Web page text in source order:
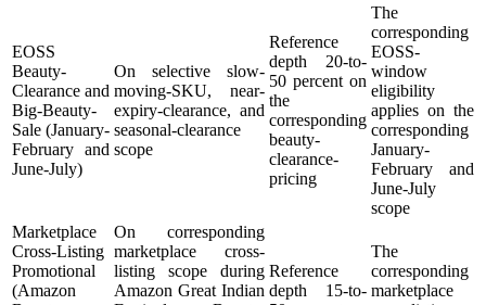
EOSS
Beauty-
Clearance and
Big-Beauty-
Sale (January-
February and
June-July)
On selective slow-
moving-SKU, near-
expiry-clearance, and
seasonal-clearance
scope
Reference
depth 20-to-
50 percent on
the
corresponding
beauty-
clearance-
pricing
The
corresponding
EOSS-
window
eligibility
applies on the
corresponding
January-
February and
June-July
scope
Marketplace
Cross-Listing
Promotional
(Amazon
On corresponding
marketplace cross-
listing scope during
Amazon Great Indian
Reference
depth 15-to-
The
corresponding
marketplace